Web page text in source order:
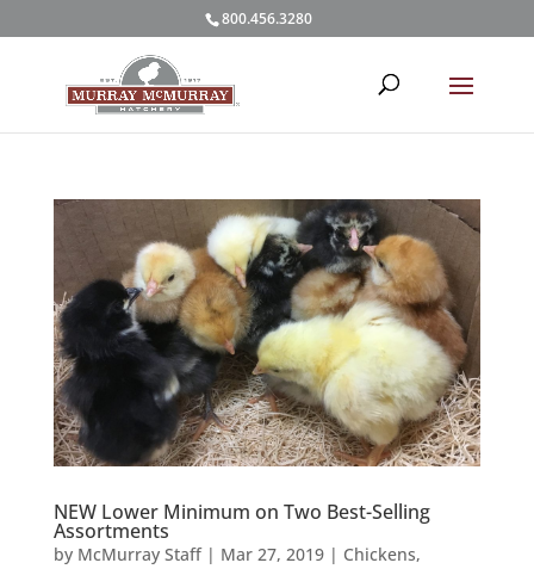
800.456.3280
NEW Lower Minimum on Two Best-Selling
Assortments
by McMurray Staff| Mar 27, 2019| Chickens,